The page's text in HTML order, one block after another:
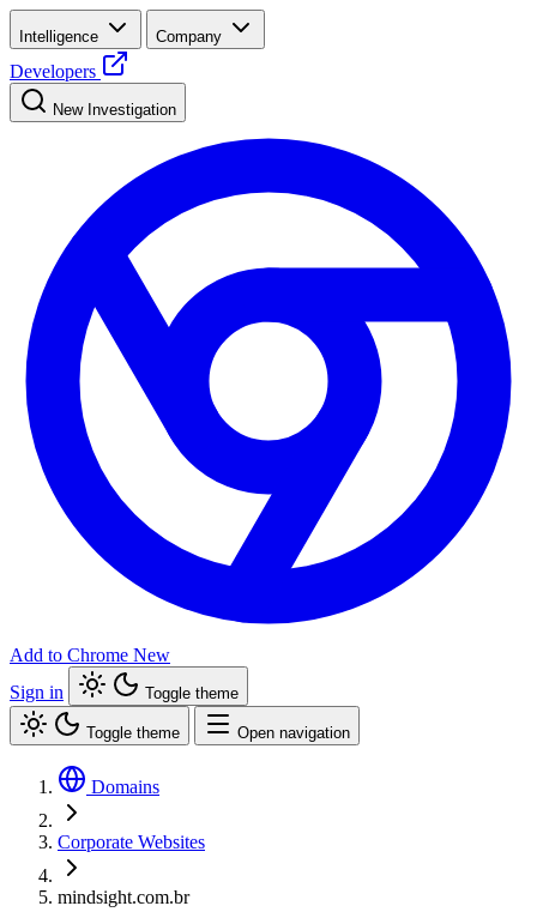
Intelligence Company
Developers
New Investigation
Add to Chrome New
Sign in
Toggle theme
Toggle theme Open navigation
Domains
Corporate Websites
mindsight.com.br